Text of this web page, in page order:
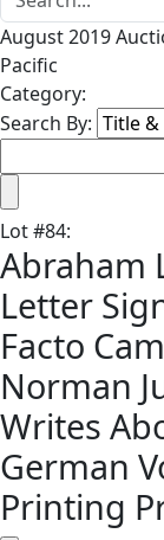
August 2019
Pacific
Category:
Search By:
Lot#84:
Abraham
Letter
Facto
Norman
Writes
German
Printing